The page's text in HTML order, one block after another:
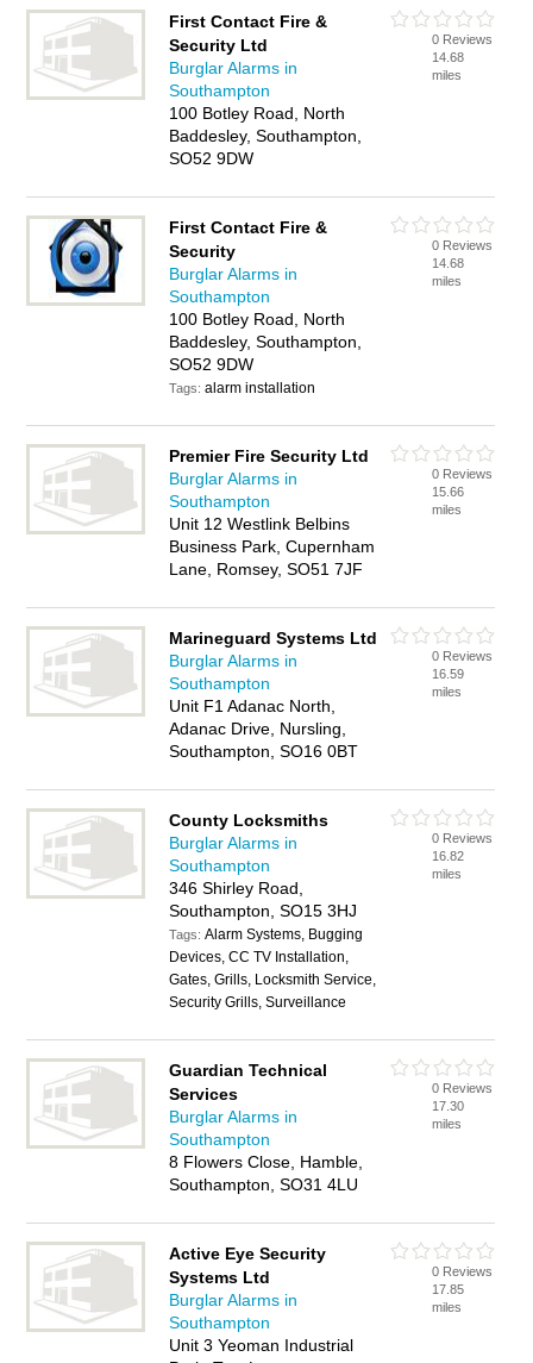
First Contact Fire &
Security Ltd
Burglar Alarms in
Southampton
100 Botley Road, North
Baddesley, Southampton,
SO52 9DW
0 Reviews
14.68
miles
First Contact Fire &
Security
Burglar Alarms in
Southampton
100 Botley Road, North
Baddesley, Southampton,
SO52 9DW
Tags:alarm installation
0 Reviews
14.68
miles
Premier Fire Security Ltd
Burglar Alarms in
Southampton
Unit 12 Westlink Belbins
Business Park, Cupernham
Lane, Romsey, SO51 7JF
0 Reviews
15.66
miles
Marineguard Systems Ltd
Burglar Alarms in
Southampton
Unit F1 Adanac North,
Adanac Drive, Nursling,
Southampton, SO16 0BT
0 Reviews
16.59
miles
County Locksmiths
Burglar Alarms in
Southampton
346 Shirley Road,
Southampton, SO15 3HJ
Tags:Alarm Systems, Bugging
Devices, CC TV Installation,
Gates, Grills, Locksmith Service,
Security Grills, Surveillance
0 Reviews
16.82
miles
Guardian Technical
Services
Burglar Alarms in
Southampton
8 Flowers Close, Hamble,
Southampton, SO31 4LU
0 Reviews
17.30
miles
Active Eye Security
Systems Ltd
Burglar Alarms in
Southampton
Unit 3 Yeoman Industrial
0 Reviews
17.85
miles